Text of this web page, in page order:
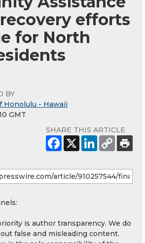
efforts
for North
BY
Honolulu - Hawaii
GMT
SHARE THIS ARTICLE
is author transparency. We do
false and misleading content.